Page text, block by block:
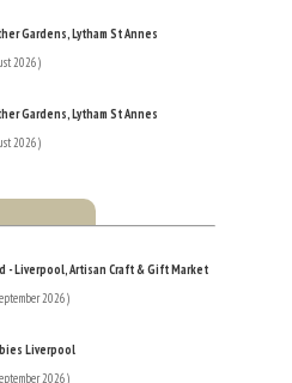
Gardens, Lytham St Annes
2026)
Gardens, Lytham St Annes
2026)
- Liverpool, Artisan Craft & Gift Market
2026)
Liverpool
2026)